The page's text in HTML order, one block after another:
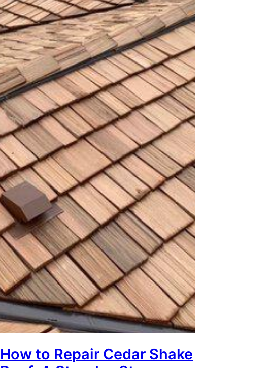
How to Repair Cedar Shake
Roof: A Step-by-Step